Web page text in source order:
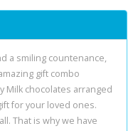
a smiling countenance,
gift combo
Milk chocolates arranged
for your loved ones.
That is why we have